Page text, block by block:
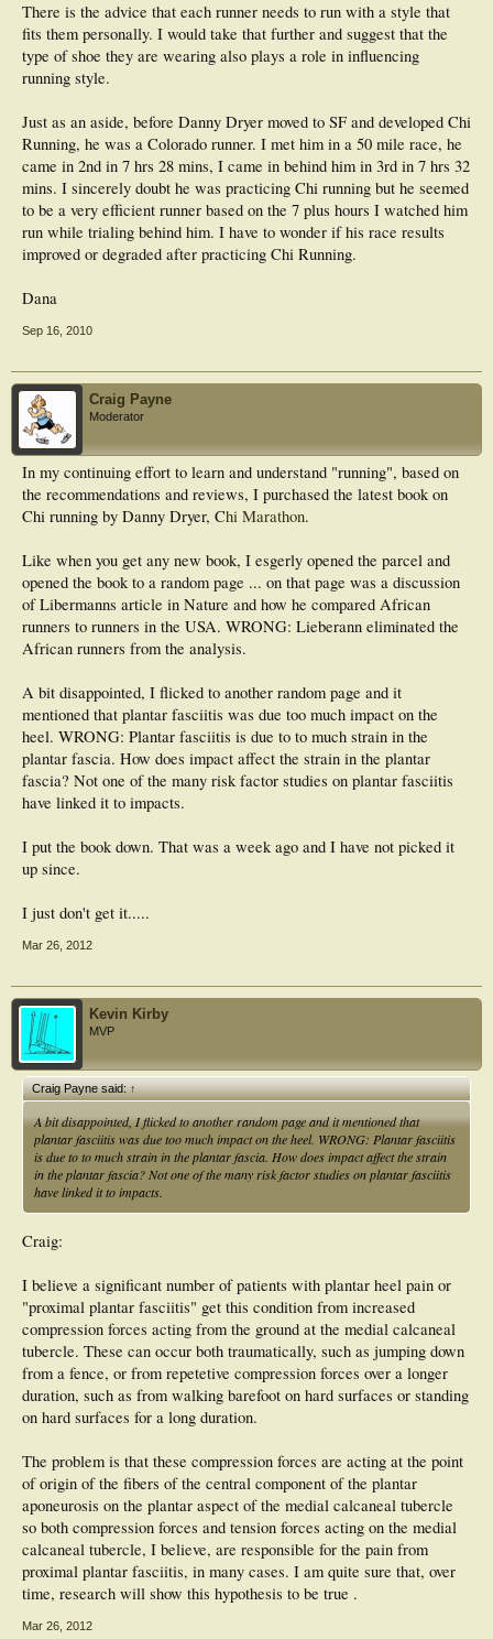
...The second school of thought suggests that the principles, rather than the
PRODUCT, are important. That means that running technique can be
taught by observing each runner on an individual basis, and thenapplying
what are known to be sound and correct principles to modifying that
technique. I hope that the distinction between this approach and 'generic,
Running technique, as I'm sure you can appreciate, is a pretty complex thing
- arms, hips, shoulders, head position, movement of feet, landing patterns,
swing phase, support phase, you name it - there are so many ways to look at
technique that just "looking" at a runner doesn't allow you to know what is
different. You might sense that there is a difference, but you can't know what
it is, unless you objectively measure it.
Click to expand...
By all means give 'Pose' a try if you're still interested. You may well get some
benefit from aspects of the course that are valid. Just bear in mind the above
facts. I'm all for people actively seeking to improve themselves; I just don't like it
when others exploit this 'seeking' - & there are plenty out there trying doing so in
the health & spiritual industry - not that I am saying 'Pose' (Dr. Romanov) is
--------------------
"To give anything less than your best is to sacrifice the gift".
-Steve Prefontaine.
There is the advice that each runner needs to run with a style that
fits them personally. I would take that further and suggest that the
type of shoe they are wearing also plays a role in influencing
running style.
Just as an aside, before Danny Dryer moved to SF and developed Chi
Running, he was a Colorado runner. I met him in a 50 mile race, he
came in 2nd in 7 hrs 28 mins, I came in behind him in 3rd in 7 hrs 32
mins. I sincerely doubt he was practicing Chi running but he seemed
to be a very efficient runner based on the 7 plus hours I watched him
run while trialing behind him. I have to wonder if his race results
improved or degraded after practicing Chi Running.
Dana
Sep 16, 2010
Craig Payne
Moderator
In my continuing effort to learn and understand "running", based on
the recommendations and reviews, I purchased the latest book on
Chi running by Danny Dryer, Chi Marathon.
Like when you get any new book, I esgerly opened the parcel and
opened the book to a random page ... on that page was a discussion
of Libermanns article in Nature and how he compared African
runners to runners in the USA. WRONG: Lieberann eliminated the
African runners from the analysis.
A bit disappointed, I flicked to another random page and it
mentioned that plantar fasciitis was due too much impact on the
heel. WRONG: Plantar fasciitis is due to to much strain in the
plantar fascia. How does impact affect the strain in the plantar
fascia? Not one of the many risk factor studies on plantar fasciitis
have linked it to impacts.
I put the book down. That was a week ago and I have not picked it
up since.
I just don't get it.....
Mar 26, 2012
Kevin Kirby
MVP
Craig Payne said:↑
A bit disappointed, I flicked to another random page and it mentioned that
plantar fasciitis was due too much impact on the heel. WRONG: Plantar fasciitis
is due to to much strain in the plantar fascia. How does impact affect the strain
in the plantar fascia? Not one of the many risk factor studies on plantar fasciitis
have linked it to impacts.
Craig:
I believe a significant number of patients with plantar heel pain or
"proximal plantar fasciitis" get this condition from increased
compression forces acting from the ground at the medial calcaneal
tubercle. These can occur both traumatically, such as jumping down
from a fence, or from repetetive compression forces over a longer
duration, such as from walking barefoot on hard surfaces or standing
on hard surfaces for a long duration.
The problem is that these compression forces are acting at the point
of origin of the fibers of the central component of the plantar
aponeurosis on the plantar aspect of the medial calcaneal tubercle
so both compression forces and tension forces acting on the medial
calcaneal tubercle, I believe, are responsible for the pain from
proximal plantar fasciitis, in many cases. I am quite sure that, over
time, research will show this hypothesis to be true .
Mar 26, 2012